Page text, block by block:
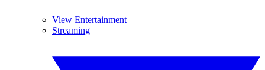
View Entertainment
Streaming